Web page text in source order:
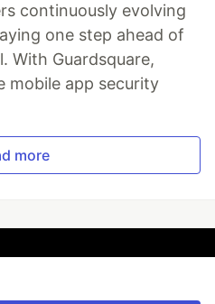
continuously evolving
one step ahead of
With Guardsquare,
mobile app security
more